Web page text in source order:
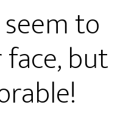
to
but